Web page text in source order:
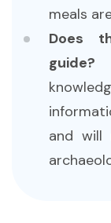
meals
Does
guide?
and will